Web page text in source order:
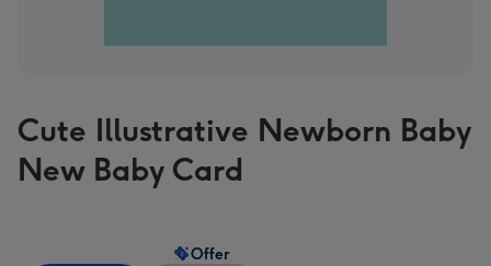
Cute Illustrative Newborn Baby
New Baby Card
Offer